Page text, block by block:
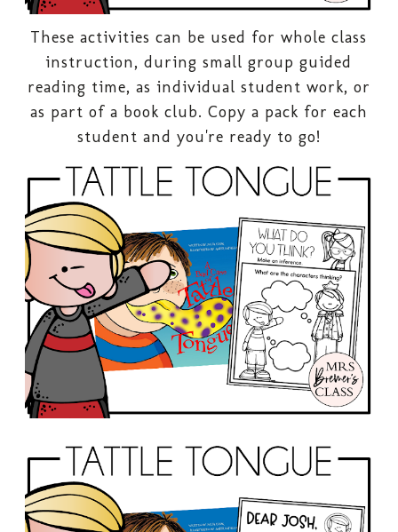
These activities can be used for whole class
instruction, during small group guided
reading time, as individual student work, or
as part of a book club. Copy a pack for each
student and you're ready to go!